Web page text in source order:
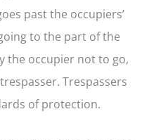
past the occupiers’
to the part of the
the occupier not to go,
Trespassers
of protection.